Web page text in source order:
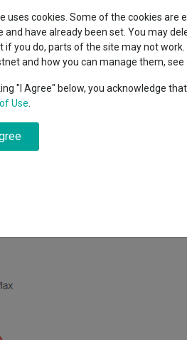
rated list
Seven’s $4.6trn
US spirits group behind Jack Daniel’s,
latest factsheet.
at the start of the year and comes
year-to-date.
uses cookies. Some of the cookies are
and have already been set. You may
if you do, parts of the site may not
and how you can manage them, see
"I Agree" below, you acknowledge
Use